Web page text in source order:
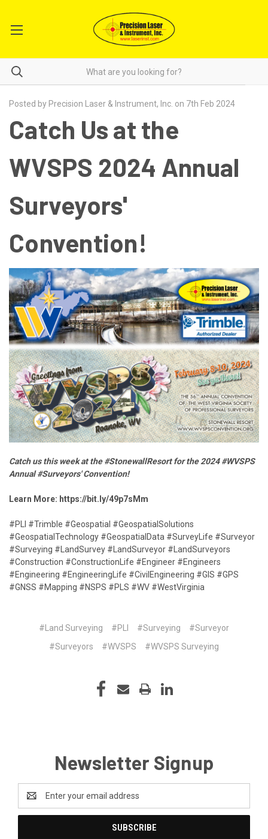
Posted by Precision Laser & Instrument, Inc. on 7th Feb 2024
Catch Us at the
WVSPS 2024 Annual
Surveyors'
Convention!
Catch us this week at the #StonewallResort for the 2024 #WVSPS
Annual #Surveyors' Convention!
Learn More: https://bit.ly/49p7sMm
#PLI #Trimble #Geospatial #GeospatialSolutions
#GeospatialTechnology #GeospatialData #SurveyLife #Surveyor
#Surveying #LandSurvey #LandSurveyor #LandSurveyors
#Construction #ConstructionLife #Engineer #Engineers
#Engineering #EngineeringLife #CivilEngineering #GIS #GPS
#GNSS #Mapping #NSPS #PLS #WV #WestVirginia
#Land Surveying #PLI #Surveying
#Surveyor
#Surveyors
#WVSPS #WVSPS Surveying
Newsletter Signup
Address